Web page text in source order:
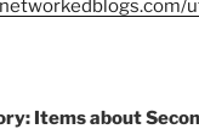
Items about